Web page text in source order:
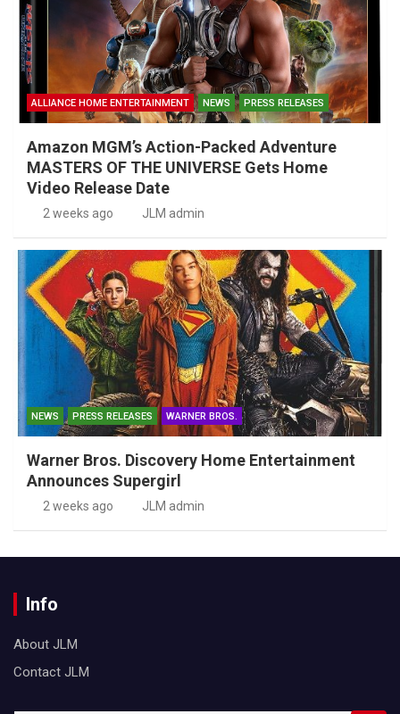
ALLIANCE HOME ENTERTAINMENT NEWS PRESS RELEASES
Amazon MGM’s Action-Packed Adventure
MASTERS OF THE UNIVERSE Gets Home
Video Release Date
2 weeks ago JLM admin
NEWS PRESS RELEASES WARNER BROS.
Warner Bros. Discovery Home Entertainment
Announces Supergirl
2 weeks ago JLM admin
Info
About JLM
Contact JLM